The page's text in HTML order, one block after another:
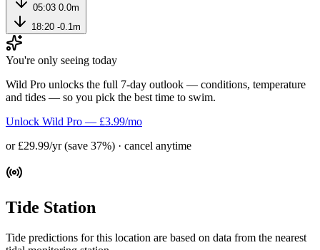
05:03 0.0m
18:20 -0.1m
You're only seeing today
Wild Pro unlocks the full 7-day outlook — conditions, temperature
and tides — so you pick the best time to swim.
Unlock Wild Pro — £3.99/mo
or £29.99/yr (save 37%) · cancel anytime
Tide Station
Tide predictions for this location are based on data from the nearest